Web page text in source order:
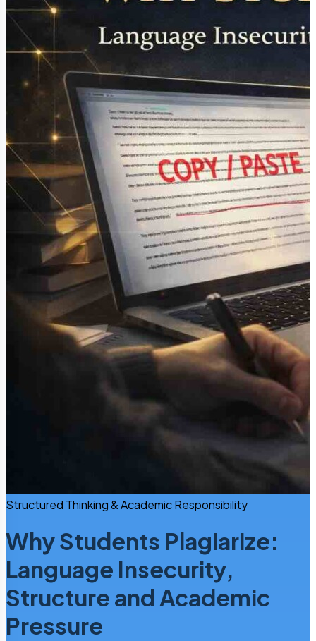
Structured Thinking & Academic Responsibility
Why Students Plagiarize:
Language Insecurity,
Structure and Academic
Pressure